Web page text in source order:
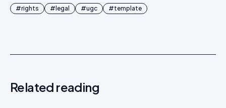
#rights # legal #ugc #template
Related reading